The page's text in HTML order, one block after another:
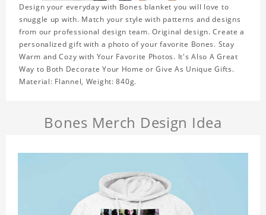
Design your everyday with Bones blanket you will love to
snuggle up with. Match your style with patterns and designs
from our professional design team. Original design. Create a
personalized gift with a photo of your favorite Bones. Stay
Warm and Cozy with Your Favorite Photos. It's Also A Great
Way to Both Decorate Your Home or Give As Unique Gifts.
Material: Flannel, Weight: 840g.
Bones Merch Design Idea